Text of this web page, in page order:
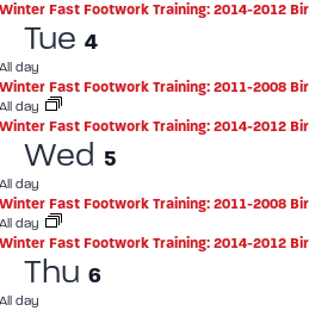
Fast Footwork Training: 2014-2012
Tue 4
day
Fast Footwork Training: 2011-2008
day
Fast Footwork Training: 2014-2012
Wed 5
day
Fast Footwork Training: 2011-2008
day
Fast Footwork Training: 2014-2012
Thu 6
day